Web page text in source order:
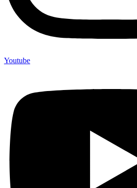
Youtube